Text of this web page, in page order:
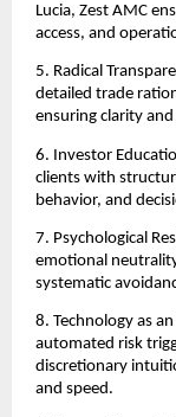
Lucia, Zest AMC
access, and
5. Radical
detailed trade
ensuring clarity
6. Investor
clients with
behavior, and
7. Psychological
emotional
systematic
8. Technology as
automated risk
discretionary
and speed.